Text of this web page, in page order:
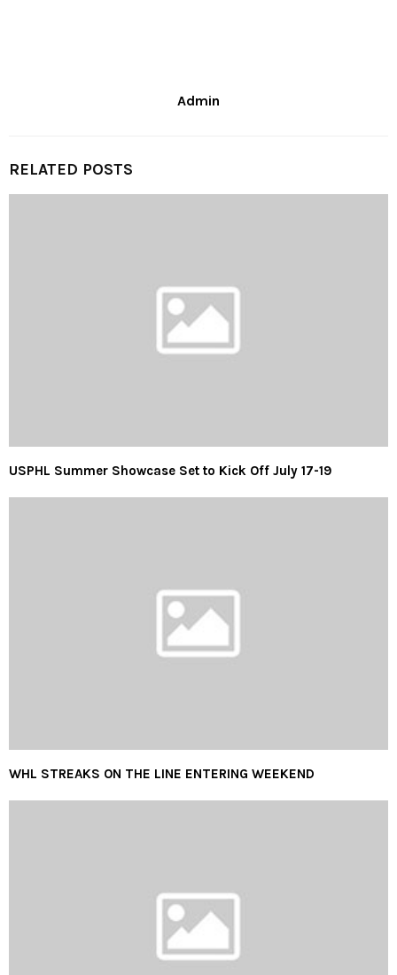
Admin
RELATED POSTS
USPHL Summer Showcase Set to Kick Off July 17-19
WHL STREAKS ON THE LINE ENTERING WEEKEND